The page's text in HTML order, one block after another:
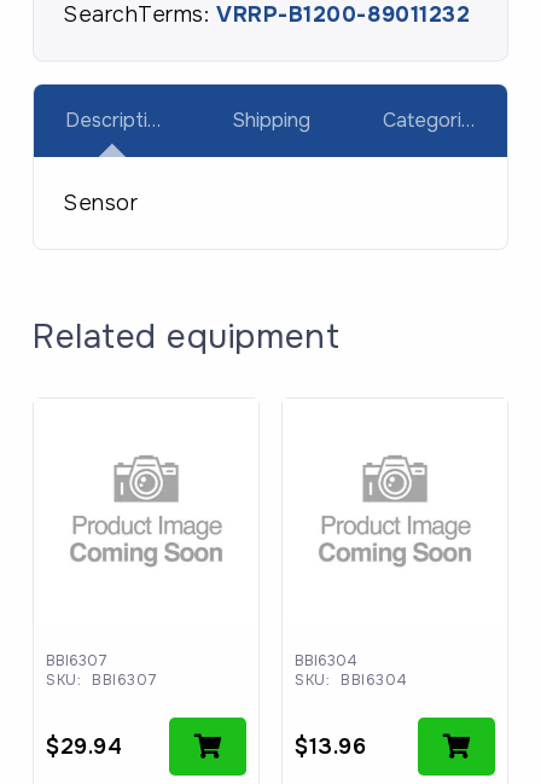
SearchTerms:VRRP-B1200-89011232
Description Shipping Categories
Sensor
Related equipment
BBI6307
SKU:
BBI6307
$29.94
BBI6304
SKU:
BBI6304
$13.96